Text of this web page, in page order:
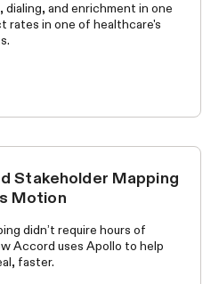
and enrichment in one
rates in one of healthcare's
Stakeholder Mapping
Motion
didn’t require hours of
Accord uses Apollo to help
faster.